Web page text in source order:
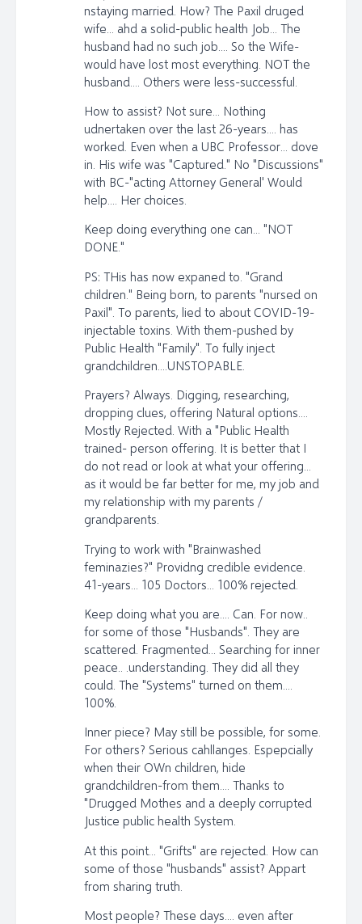
nstaying married. How? The Paxil druged
wife... ahd a solid-public health Job... The
husband had no such job.... So the Wife-
would have lost most everything. NOT the
husband.... Others were less-successful.
How to assist? Not sure... Nothing
udnertaken over the last 26-years.... has
worked. Even when a UBC Professor... dove
in. His wife was "Captured." No "Discussions"
with BC-"acting Attorney General' Would
help.... Her choices.
Keep doing everything one can... "NOT
DONE."
PS: THis has now expaned to. "Grand
children." Being born, to parents "nursed on
Paxil". To parents, lied to about COVID-19-
injectable toxins. With them-pushed by
Public Health "Family". To fully inject
grandchildren....UNSTOPABLE.
Prayers? Always. Digging, researching,
dropping clues, offering Natural options....
Mostly Rejected. With a "Public Health
trained- person offering. It is better that I
do not read or look at what your offering...
as it would be far better for me, my job and
my relationship with my parents /
grandparents.
Trying to work with "Brainwashed
feminazies?" Providng credible evidence.
41-years... 105 Doctors... 100% rejected.
Keep doing what you are.... Can. For now..
for some of those "Husbands". They are
scattered. Fragmented... Searching for inner
peace.. .understanding. They did all they
could. The "Systems" turned on them....
100%.
Inner piece? May still be possible, for some.
For others? Serious cahllanges. Espepcially
when their OWn children, hide
grandchildren-from them.... Thanks to
"Drugged Mothes and a deeply corrupted
Justice public health System.
At this point... "Grifts" are rejected. How can
some of those "husbands" assist? Appart
from sharing truth.
Most people? These days.... even after